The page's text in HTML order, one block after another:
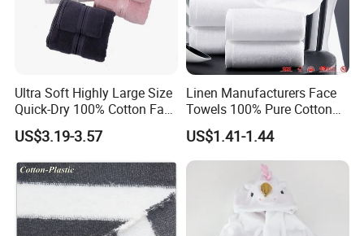
Ultra Soft Highly Large Size
Quick-Dry 100% Cotton Face
Bath Towels
US$3.19-3.57
Linen Manufacturers Face
Towels 100% Pure Cotton
White Towels for Hotels
US$1.41-1.44